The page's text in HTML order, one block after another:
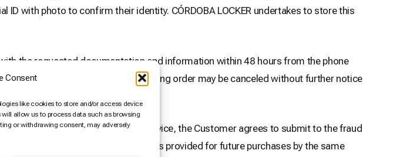
Consent
like cookies to store and/or access device
allow us to process data such as browsing
or withdrawing consent, may adversely
with photo to confirm their identity. CÓRDOBA LOCKER undertakes to store this
the requested documentation and information within 48 hours from the phone
communication and the corresponding order may be canceled without further notice
purchase will be refunded.
these General Terms of Service, the Customer agrees to submit to the fraud
information and documents provided for future purchases by the same